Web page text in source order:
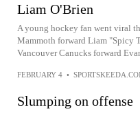
Liam O'Brien
A young hockey fan went viral
Mammoth forward Liam "Spicy
Vancouver Canucks forward
FEBRUARY 4 •
Slumping on offense